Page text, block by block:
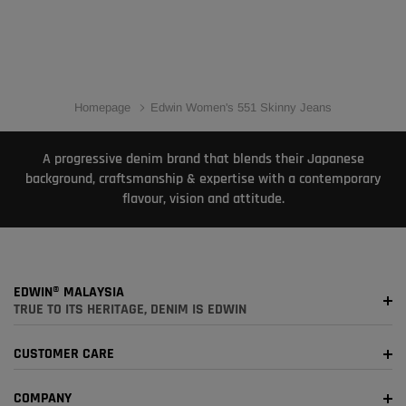
Homepage Edwin Women's 551 Skinny Jeans
A progressive denim brand that blends their Japanese
background, craftsmanship & expertise with a contemporary
flavour, vision and attitude.
EDWIN® MALAYSIA
TRUE TO ITS HERITAGE, DENIM IS EDWIN
CUSTOMER CARE
COMPANY